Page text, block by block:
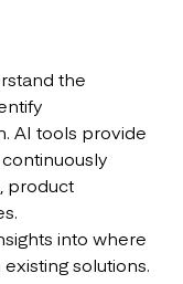
the
AI tools provide
product
into where
solutions.